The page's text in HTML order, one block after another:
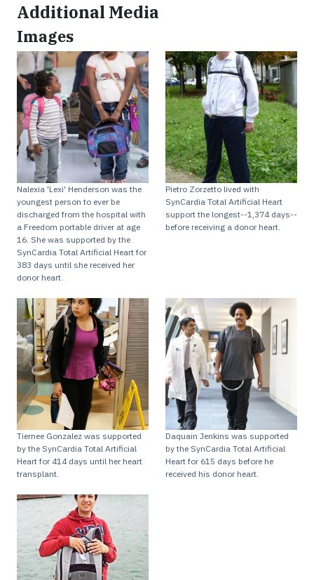
Additional Media
Images
Nalexia 'Lexi' Henderson was the
youngest person to ever be
discharged from the hospital with
a Freedom portable driver at age
16. She was supported by the
SynCardia Total Artificial Heart for
383 days until she received her
donor heart.
Pietro Zorzetto lived with
SynCardia Total Artificial Heart
support the longest--1,374 days--
before receiving a donor heart.
Tiernee Gonzalez was supported
by the SynCardia Total Artificial
Heart for 414 days until her heart
transplant.
Daquain Jenkins was supported
by the SynCardia Total Artificial
Heart for 615 days before he
received his donor heart.